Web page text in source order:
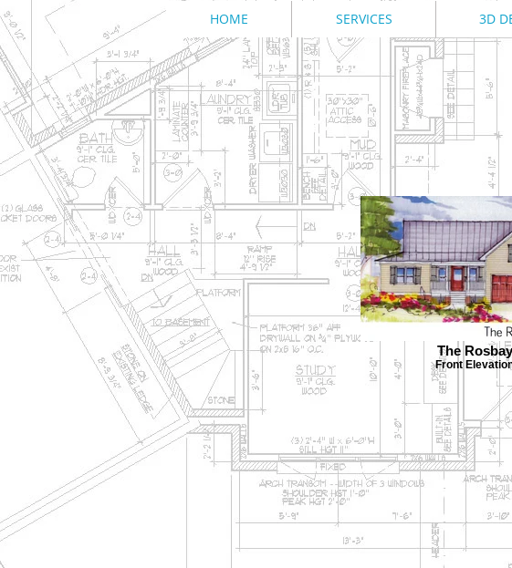
HOME SERVICES 3D
The Rosbay
Front